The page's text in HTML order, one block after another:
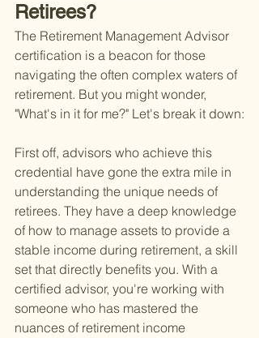
Retirees?
The Retirement Management Advisor
certification is a beacon for those
navigating the often complex waters of
retirement. But you might wonder,
"What's in it for me?" Let's break it down:
First off, advisors who achieve this
credential have gone the extra mile in
understanding the unique needs of
retirees. They have a deep knowledge
of how to manage assets to provide a
stable income during retirement, a skill
set that directly benefits you. With a
certified advisor, you're working with
someone who has mastered the
nuances of retirement income